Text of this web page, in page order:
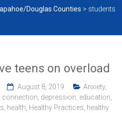
Douglas Counties > students
teens on overload
August 8, 2019 Anxiety,
connection depression education
health Healthy Practices healthy